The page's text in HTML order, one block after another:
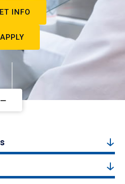
INFO
APPLY